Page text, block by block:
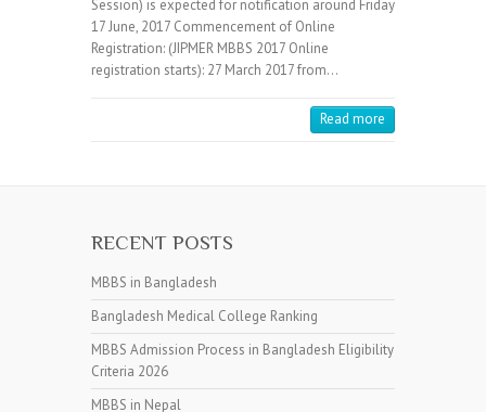
Session) is expected for notification around Friday
17 June, 2017 Commencement of Online
Registration: (JIPMER MBBS 2017 Online
registration starts): 27 March 2017 from…
Read more
RECENT POSTS
MBBS in Bangladesh
Bangladesh Medical College Ranking
MBBS Admission Process in Bangladesh Eligibility
Criteria 2026
MBBS in Nepal